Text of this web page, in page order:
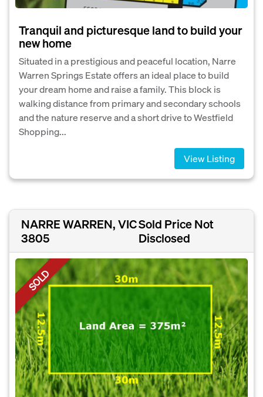
Tranquil and picturesque land to build your
new home
Situated in a prestigious and peaceful location, Narre
Warren Springs Estate offers an ideal place to build
your dream home and raise a family. This block is
walking distance from primary and secondary schools
and the nature reserve and a short drive to Westfield
Shopping...
View Listing
NARRE WARREN, VIC
3805
Sold Price Not
Disclosed
SOLD